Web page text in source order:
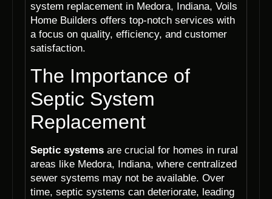
system replacement in Medora, Indiana, Voils
Home Builders offers top-notch services with
a focus on quality, efficiency, and customer
satisfaction.
The Importance of
Septic System
Replacement
Septic systems are crucial for homes in rural
areas like Medora, Indiana, where centralized
sewer systems may not be available. Over
time, septic systems can deteriorate, leading